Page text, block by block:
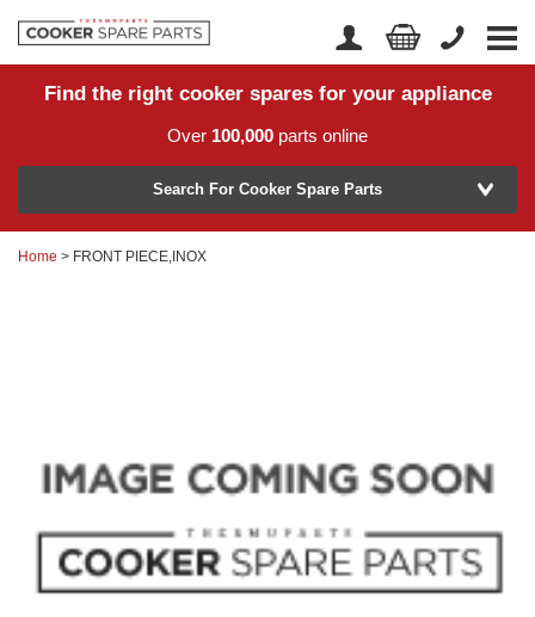
Home
Returns
Account Login
Find the right cooker spares for your appliance
Over 100,000 parts online
Model Number
or Search by part number >
Need advice from the experts? Call Cooker Spare Parts on
02920 452 510
Search For Cooker Spare Parts
Home > FRONT PIECE,INOX